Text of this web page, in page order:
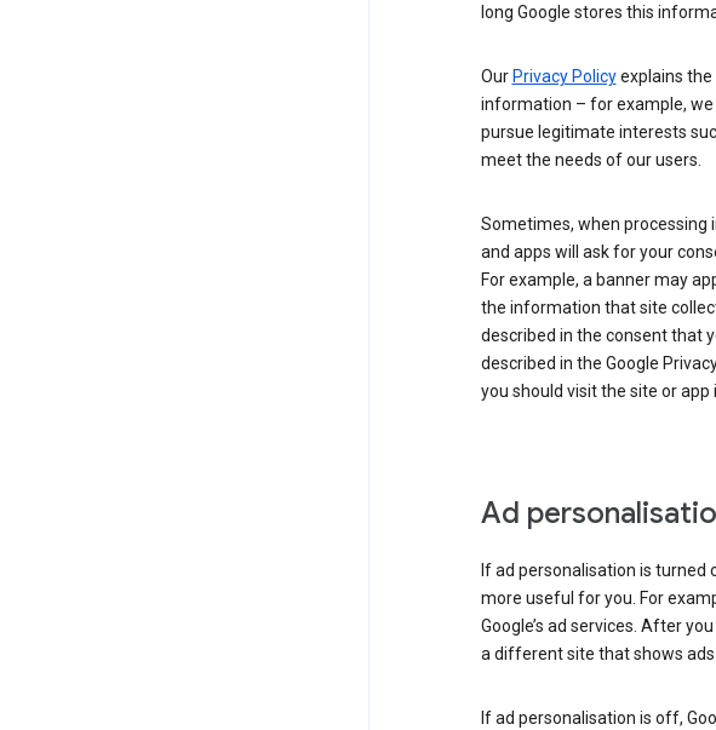
long Google stores this
Our Privacy Policyexplains the
information – for example,
pursue legitimate interests
meet the needs of our users.
Sometimes, when processing
and apps will ask for your
For example, a banner may
the information that site
described in the consent that
described in the Google
you should visit the site or app
Ad
If ad personalisation is turned
more useful for you. For
Google’s ad services. After
a different site that shows ads
If ad personalisation is off,